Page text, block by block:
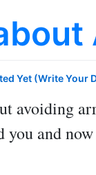
Yet (Write Your
avoiding
you and